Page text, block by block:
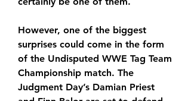
However, one of the biggest
surprises could come in the form
of the Undisputed WWE Tag Team
Championship match. The
Judgment Day’s Damian Priest